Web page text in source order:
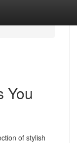
You
of stylish